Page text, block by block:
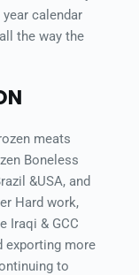
calendar
the way the
meats
Boneless
&USA, and
Hard work,
Iraqi & GCC
exporting more
to